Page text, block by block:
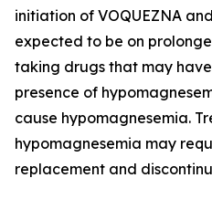
initiation of VOQUEZNA
expected to be on
taking drugs that may
presence of
cause hypomagnesemia.
hypomagnesemia may
replacement and